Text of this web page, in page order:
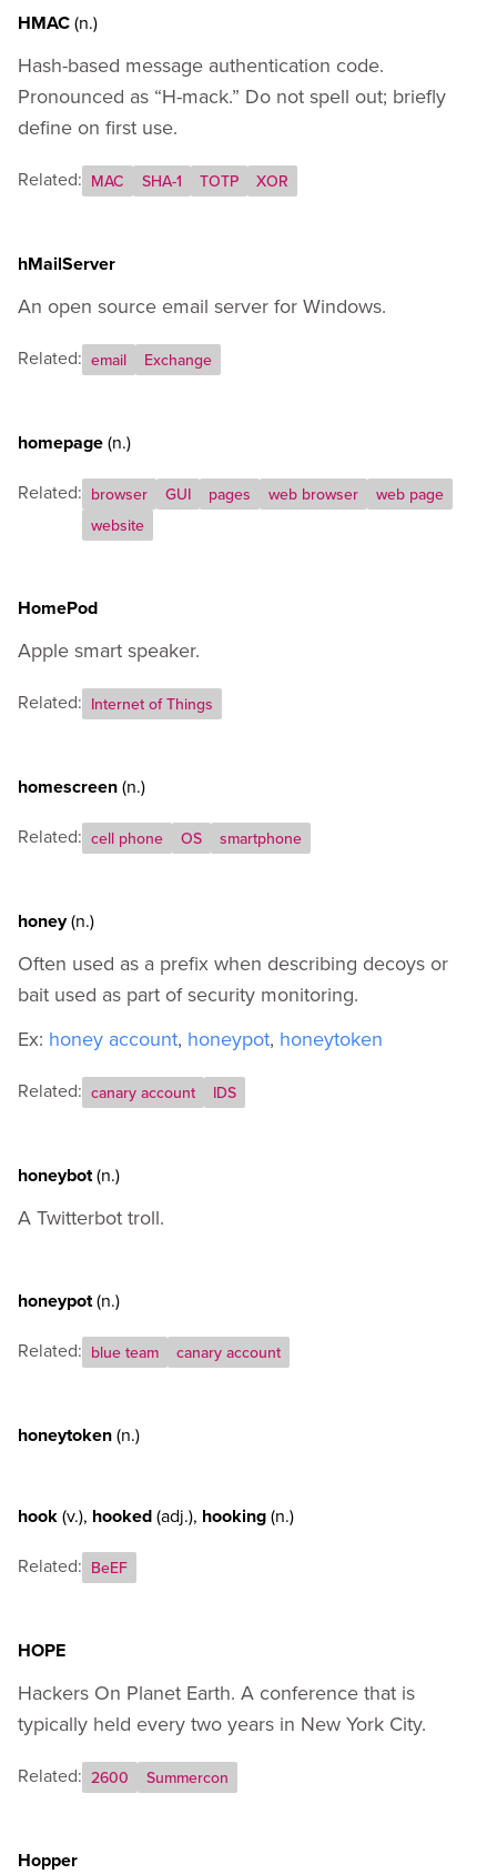
HMAC(n.)
Hash-based message authentication code.
Pronounced as “H-mack.” Do not spell out; briefly
define on first use.
Related: MAC SHA-1 TOTP XOR
hMailServer
An open source email server for Windows.
Related: email Exchange
homepage(n.)
Related: browser GUI pages web browser
web page
website
HomePod
Apple smart speaker.
Related: Internet of Things
homescreen(n.)
Related: cell phone OS smartphone
honey(n.)
Often used as a prefix when describing decoys or
bait used as part of security monitoring.
Ex: honey account, honeypot, honeytoken
Related: canary account IDS
honeybot(n.)
A Twitterbot troll.
honeypot(n.)
Related: blue team canary account
honeytoken(n.)
hook(v.), hooked(adj.), hooking(n.)
Related: BeEF
HOPE
Hackers On Planet Earth. A conference that is
typically held every two years in New York City.
Related: 2600 Summercon
Hopper